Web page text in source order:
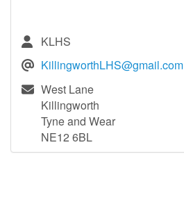
KLHS
KillingworthLHS@gmail.com
West Lane
Killingworth
Tyne and Wear
NE12 6BL